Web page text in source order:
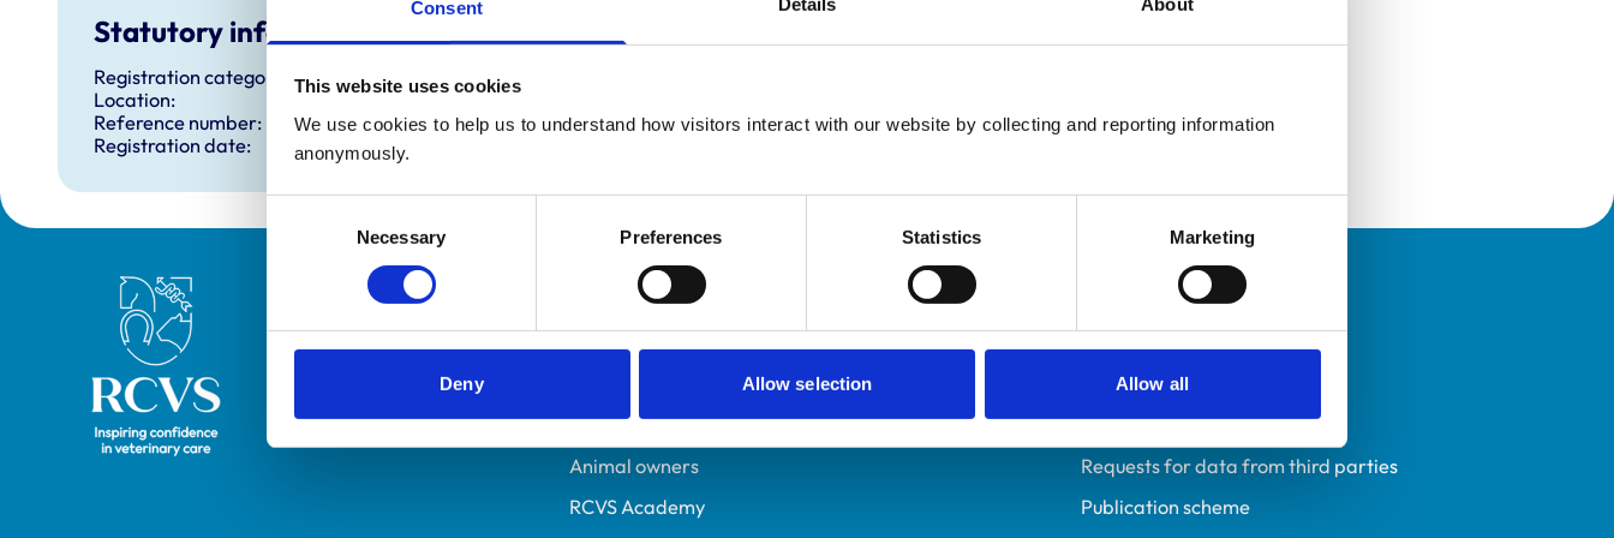
Consent
This website uses cookies
We use cookies to help us to understand how visitors interact with our website by collecting and reporting information
anonymously.
Necessary Preferences Statistics Marketing
Deny Allow selection Allow all
Statutory information
Registration category:
Location:
Reference number:
600494X
Registration date:
Royal College of Veterinary Surgeons Helpful links
Veterinary professionals
Students and careers
Animal owners
RCVS Academy
Policies
Privacy policy
Accessibility
Accessing information policy
Requests for data from third parties
Publication scheme